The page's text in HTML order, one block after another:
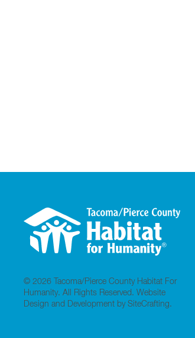
© 2026 Tacoma/Pierce County Habitat For
Humanity. All Rights Reserved. Website
Design and Development by SiteCrafting.